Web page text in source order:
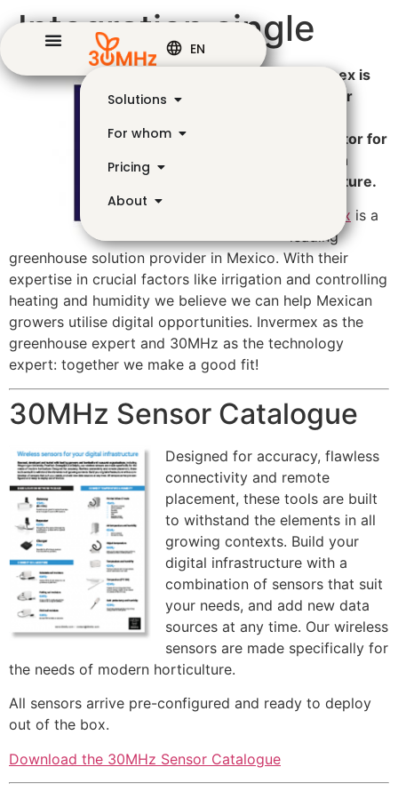
Solutions
For whom
Pricing
About
EN
Integration single
Invermex is
on of our
distributor for
Mexican
horticulture.
Invermex is a
leading
greenhouse solution provider in Mexico. With their
expertise in crucial factors like irrigation and controlling
heating and humidity we believe we can help Mexican
growers utilise digital opportunities. Invermex as the
greenhouse expert and 30MHz as the technology
expert: together we make a good fit!
30MHz Sensor Catalogue
Designed for accuracy, flawless
connectivity and remote
placement, these tools are built
to withstand the elements in all
growing contexts. Build your
digital infrastructure with a
combination of sensors that suit
your needs, and add new data
sources at any time. Our wireless
sensors are made specifically for
the needs of modern horticulture.
All sensors arrive pre-configured and ready to deploy
out of the box.
Download the 30MHz Sensor Catalogue